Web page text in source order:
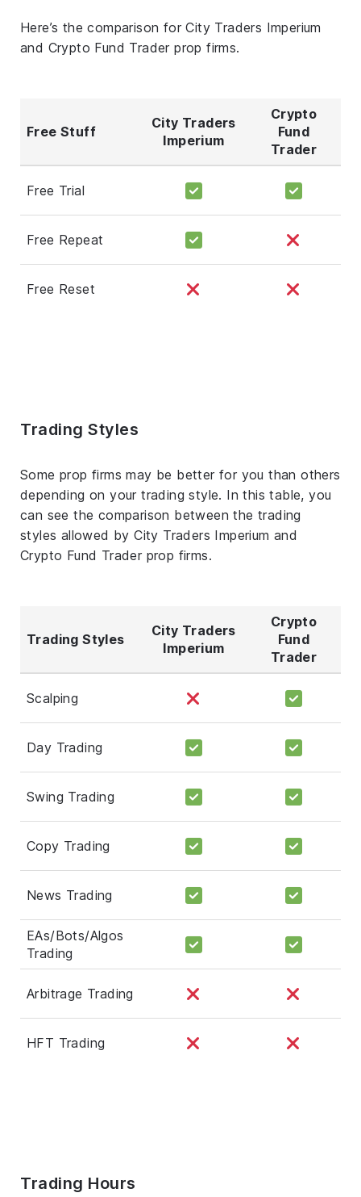
Here’s the comparison for City Traders Imperium
and Crypto Fund Trader prop firms.
Free Stuff
City Traders
Imperium
Crypto
Fund
Trader
Free Trial
Free Repeat
Free Reset
Trading Styles
Some prop firms may be better for you than others
depending on your trading style. In this table, you
can see the comparison between the trading
styles allowed by City Traders Imperium and
Crypto Fund Trader prop firms.
Trading Styles
City Traders
Imperium
Crypto
Fund
Trader
Scalping
Day Trading
Swing Trading
Copy Trading
News Trading
EAs/Bots/Algos
Trading
Arbitrage Trading
HFT Trading
Trading Hours